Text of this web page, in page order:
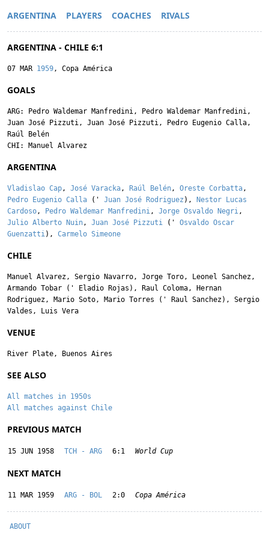
ARGENTINA PLAYERS COACHES RIVALS
ARGENTINA - CHILE 6:1
07 MAR 1959, Copa América
GOALS
ARG: Pedro Waldemar Manfredini, Pedro Waldemar Manfredini,
Juan José Pizzuti, Juan José Pizzuti, Pedro Eugenio Calla,
Raúl Belén
CHI: Manuel Alvarez
ARGENTINA
Vladislao Cap, José Varacka, Raúl Belén, Oreste Corbatta,
Pedro Eugenio Calla (' Juan José Rodriguez ),
Nestor Lucas
Cardoso, Pedro Waldemar Manfredini, Jorge Osvaldo Negri,
Julio Alberto Nuin, Juan José Pizzuti (' Osvaldo Oscar
Guenzatti), Carmelo Simeone
CHILE
Manuel Alvarez, Sergio Navarro, Jorge Toro, Leonel Sanchez,
Armando Tobar (' Eladio Rojas ), Raul Coloma,
Hernan
Rodriguez, Mario Soto, Mario Torres (' Raul Sanchez), Sergio
Valdes , Luis Vera
VENUE
River Plate, Buenos Aires
SEE ALSO
All matches in 1950s
All matches against Chile
PREVIOUS MATCH
15 JUN 1958 TCH - ARG 6:1 World Cup
NEXT MATCH
11 MAR 1959 ARG - BOL 2:0 Copa América
ABOUT